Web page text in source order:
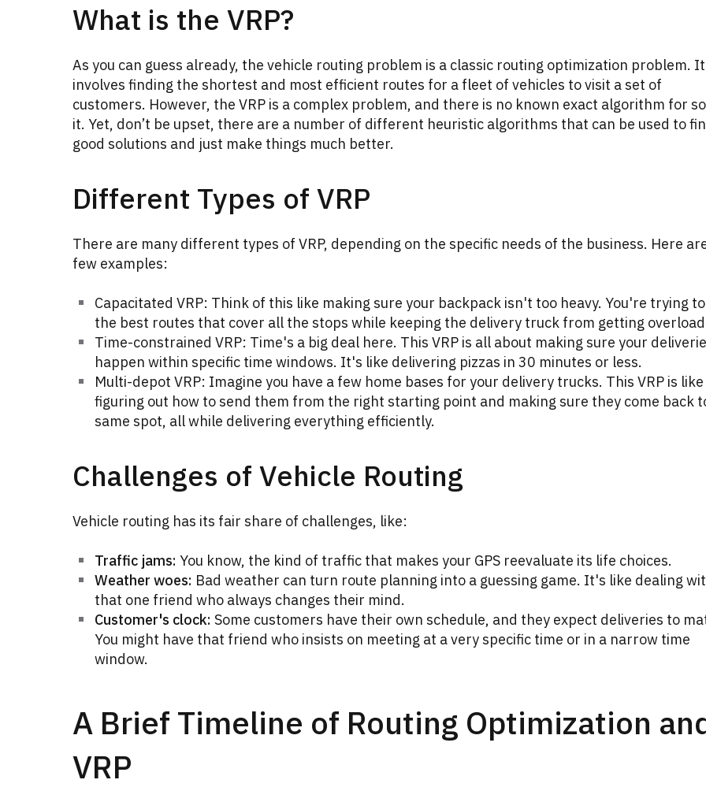
What is the VRP?
As you can guess already, the vehicle routing problem is a classic routing optimization problem. It
involves finding the shortest and most efficient routes for a fleet of vehicles to visit a set of
customers. However, the VRP is a complex problem, and there is no known exact algorithm for
it. Yet, don’t be upset, there are a number of different heuristic algorithms that can be used to
good solutions and just make things much better.
Different Types of VRP
There are many different types of VRP, depending on the specific needs of the business. Here
few examples:
Capacitated VRP: Think of this like making sure your backpack isn't too heavy. You're trying
the best routes that cover all the stops while keeping the delivery truck from getting
Time-constrained VRP: Time's a big deal here. This VRP is all about making sure your
happen within specific time windows. It's like delivering pizzas in 30 minutes or less.
Multi-depot VRP: Imagine you have a few home bases for your delivery trucks. This VRP is like
figuring out how to send them from the right starting point and making sure they come back
same spot, all while delivering everything efficiently.
Challenges of Vehicle Routing
Vehicle routing has its fair share of challenges, like:
Traffic jams: You know, the kind of traffic that makes your GPS reevaluate its life choices.
Weather woes: Bad weather can turn route planning into a guessing game. It's like dealing
that one friend who always changes their mind.
Customer's clock: Some customers have their own schedule, and they expect deliveries to
You might have that friend who insists on meeting at a very specific time or in a narrow time
window.
A Brief Timeline of Routing Optimization
VRP